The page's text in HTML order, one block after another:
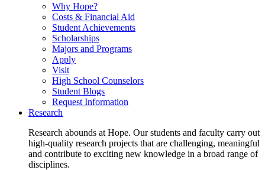
Why Hope?
Costs & Financial Aid
Student Achievements
Scholarships
Majors and Programs
Apply
Visit
High School Counselors
Student Blogs
Request Information
Research
Research abounds at Hope. Our students and faculty carry out
high-quality research projects that are challenging, meaningful
and contribute to exciting new knowledge in a broad range of
disciplines.